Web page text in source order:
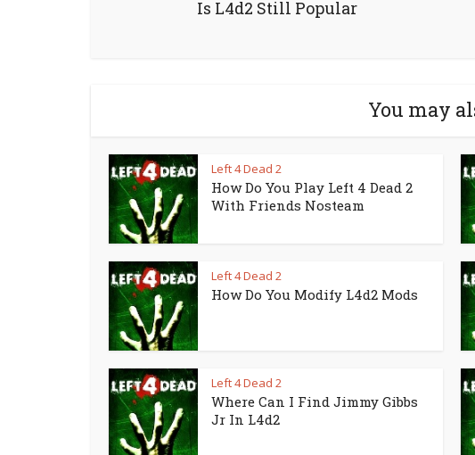
Is L4d2 Still Popular
You may
Left 4 Dead 2
How Do You Play Left 4 Dead 2
With Friends Nosteam
Left 4 Dead 2
How Do You Modify L4d2 Mods
Left 4 Dead 2
Where Can I Find Jimmy Gibbs
Jr In L4d2